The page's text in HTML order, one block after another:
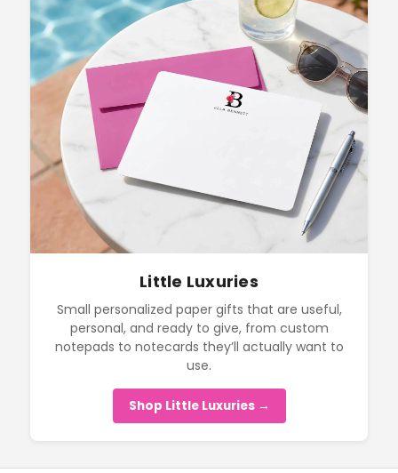
Little Luxuries
Small personalized paper gifts that are useful,
personal, and ready to give, from custom
notepads to notecards they’ll actually want to
use.
Shop Little Luxuries →